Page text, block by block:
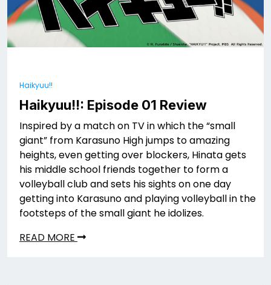
Haikyuu!!
Haikyuu!!: Episode 01 Review
Inspired by a match on TV in which the “small
giant” from Karasuno High jumps to amazing
heights, even getting over blockers, Hinata gets
his middle school friends together to form a
volleyball club and sets his sights on one day
getting into Karasuno and playing volleyball in the
footsteps of the small giant he idolizes.
READ MORE